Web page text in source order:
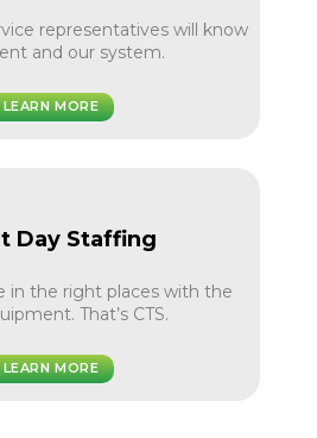
representatives will know
and our system.
LEARN MORE
Day Staffing
in the right places with the
That’s CTS.
LEARN MORE